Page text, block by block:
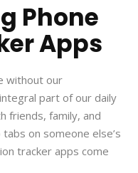
Phone
Apps
without our
part of our daily
friends, family, and
on someone else’s
tracker apps come